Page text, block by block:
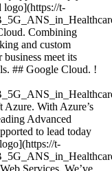
logo](https://t-
Combining
and custom
meet its
## Google Cloud. !
With Azure’s
Advanced
to lead today
t-
Services. We’ve